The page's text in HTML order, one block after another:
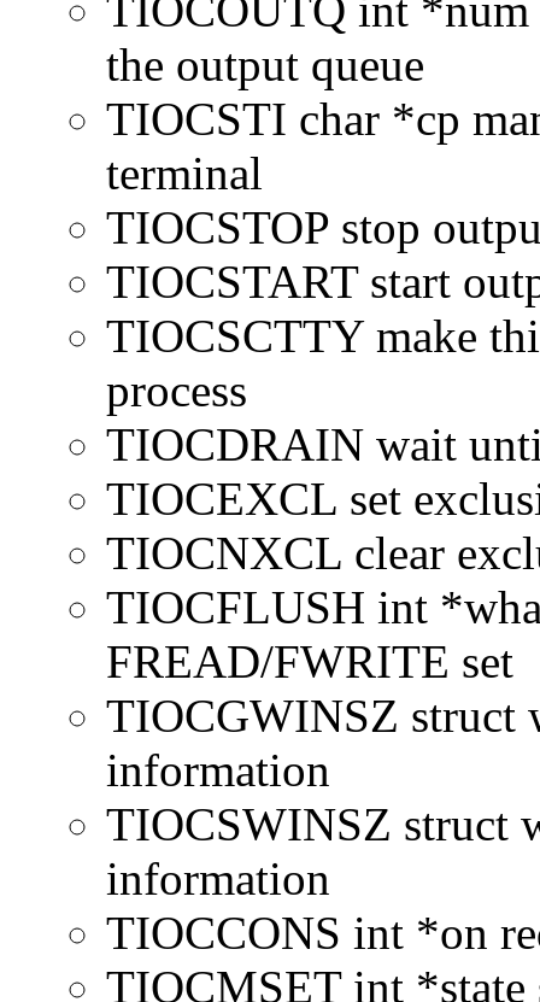
TIOCOUTQ int *num
the output queue
TIOCSTI char *cp
terminal
TIOCSTOP stop
TIOCSTART start
TIOCSCTTY make
process
TIOCDRAIN wait
TIOCEXCL set
TIOCNXCL clear
TIOCFLUSH int
FREAD/FWRITE set
TIOCGWINSZ struct
information
TIOCSWINSZ struct
information
TIOCCONS int *on
TIOCMSET int *state